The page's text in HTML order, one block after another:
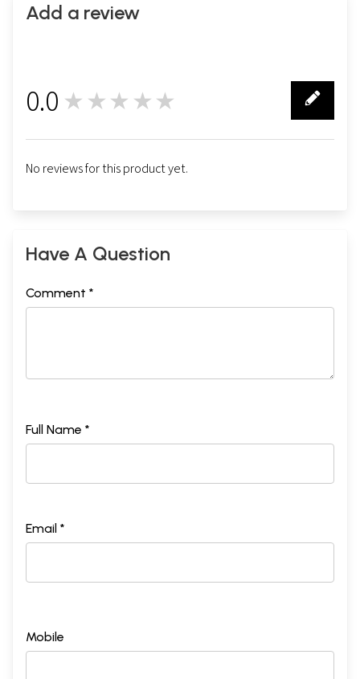
Add a review
0.0 ★★★★★
No reviews for this product yet.
Have A Question
Comment *
Full Name *
Email *
Mobile